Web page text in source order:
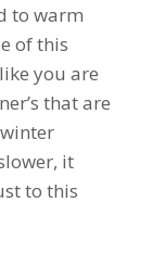
to warm
of this
you are
that are
it
to this